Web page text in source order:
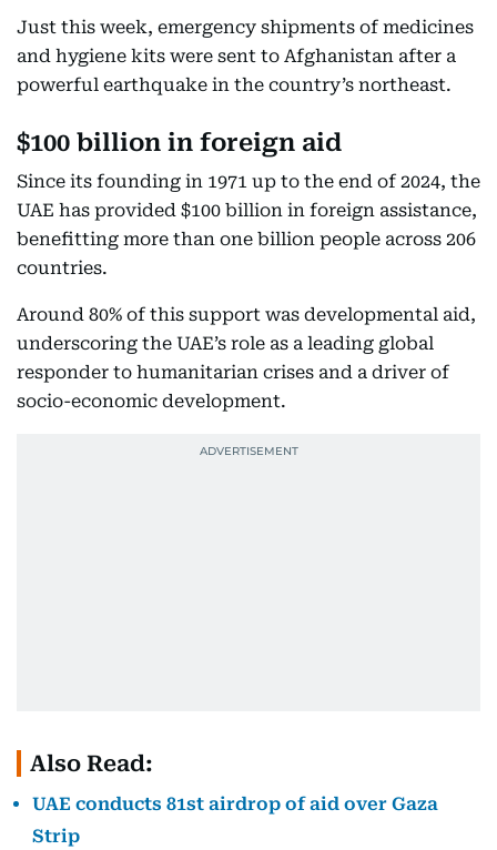
Just this week, emergency shipments of medicines
and hygiene kits were sent to Afghanistan after a
powerful earthquake in the country’s northeast.
$100 billion in foreign aid
Since its founding in 1971 up to the end of 2024, the
UAE has provided $100 billion in foreign assistance,
benefitting more than one billion people across 206
countries.
Around 80% of this support was developmental aid,
underscoring the UAE’s role as a leading global
responder to humanitarian crises and a driver of
socio-economic development.
Also Read:
UAE conducts 81st airdrop of aid over Gaza
Strip